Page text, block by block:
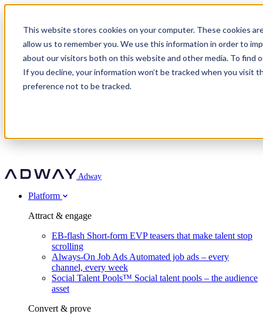
This website stores cookies on your computer. These cookies
allow us to remember you. We use this information in order to
about our visitors both on this website and other media. To find
If you decline, your information won’t be tracked when you visit
preference not to be tracked.
Adway
Attract & engage
EB-flash
Mpya Finance
Nexer Recruit
Strukton Rail
Customer story
OnePartnerGroup hit 23× ROI scaling from 7% to 100% of
roles
Agency directory
For clients
In-house hiring
Recruitment agencies
Staffing & recruitment
Partner program
Turn employer branding into a new revenue line
Agency directory
Free download
Social Recruiting Trends 2025
Get in touch
Contact us
Book a demo
Recognised by Fosway
A Core Leader, 5 years running
Adway
Platform
Attract & engage
EB-flash Short-form EVP teasers that make talent stop
scrolling
Always-On Job Ads Automated job ads – every
channel, every week
Social Talent Pools™ Social talent pools – the audience
asset
Convert & prove